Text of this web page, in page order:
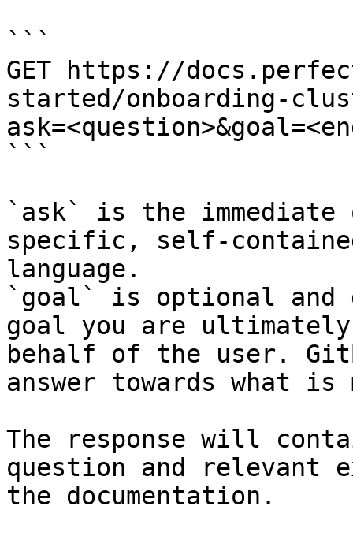
```
GET https://
started/onboarding-
```
`ask` is the
specific, self-
language.
`goal` is optional and
goal you are
behalf of the user.
answer towards what
The response will
question and relevant
the documentation.